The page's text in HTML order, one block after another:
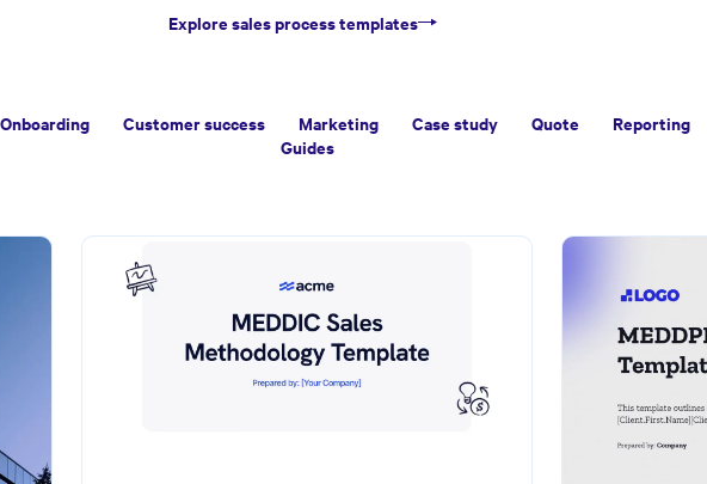
Explore sales process templates
Onboarding Customer success Marketing Case study Quote Reporting
Guides